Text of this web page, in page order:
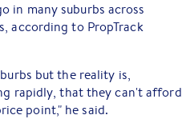
in many suburbs across
according to PropTrack
but the reality is,
rapidly, that they can't afford
point," he said.